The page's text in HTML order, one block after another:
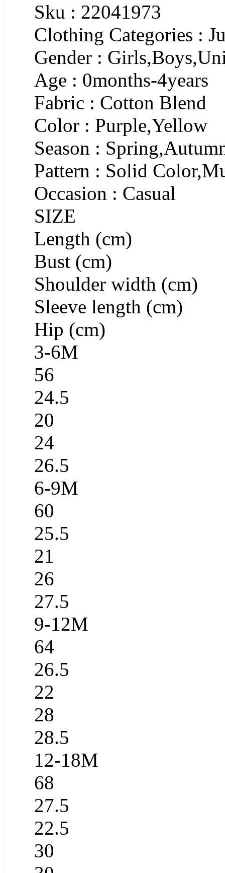
Sku : 22041973
Clothing Categories :
Gender :
Age : 0months-4years
Fabric : Cotton Blend
Color : Purple,Yellow
Season :
Pattern : Solid
Occasion : Casual
SIZE
Length (cm)
Bust (cm)
Shoulder width (cm)
Sleeve length (cm)
Hip (cm)
3-6M
56
24.5
20
24
26.5
6-9M
60
25.5
21
26
27.5
9-12M
64
26.5
22
28
28.5
12-18M
68
27.5
22.5
30